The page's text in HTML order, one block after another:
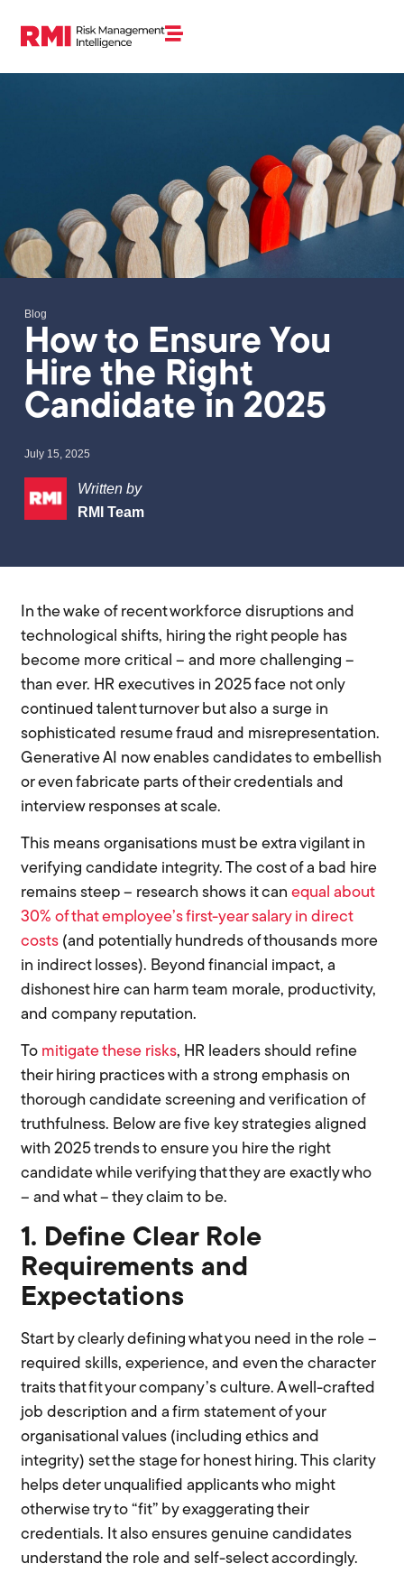
Blog
How to Ensure You
Hire the Right
Candidate in 2025
July 15, 2025
Written by
RMI Team
In the wake of recent workforce disruptions and
technological shifts, hiring the right people has
become more critical – and more challenging –
than ever. HR executives in 2025 face not only
continued talent turnover but also a surge in
sophisticated resume fraud and misrepresentation.
Generative AI now enables candidates to embellish
or even fabricate parts of their credentials and
interview responses at scale.
This means organisations must be extra vigilant in
verifying candidate integrity. The cost of a bad hire
remains steep – research shows it canequal about
30% of that employee’s first-year salary in direct
costs (and potentially hundreds of thousands more
in indirect losses). Beyond financial impact, a
dishonest hire can harm team morale, productivity,
and company reputation.
To mitigate these risks, HR leaders should refine
their hiring practices with a strong emphasis on
thorough candidate screening and verification of
truthfulness. Below are five key strategies aligned
with 2025 trends to ensure you hire the right
candidate while verifying that they are exactly who
– and what – they claim to be.
1. Define Clear Role
Requirements and
Expectations
Start by clearly defining what you need in the role –
required skills, experience, and even the character
traits that fit your company’s culture. A well-crafted
job description and a firm statement of your
organisational values (including ethics and
integrity) set the stage for honest hiring. This clarity
helps deter unqualified applicants who might
otherwise try to “fit” by exaggerating their
credentials. It also ensures genuine candidates
understand the role and self-select accordingly.